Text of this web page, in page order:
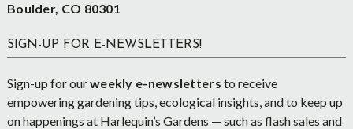
Boulder, CO 80301
SIGN-UP FOR E-NEWSLETTERS!
Sign-up for ourweekly e-newsletters to receive
empowering gardening tips, ecological insights, and to keep up
on happenings at Harlequin’s Gardens — such as flash sales and